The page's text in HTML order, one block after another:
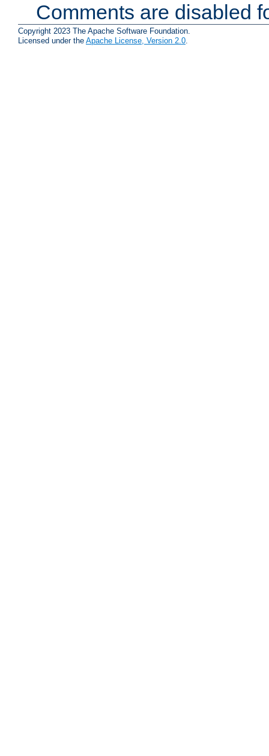
Comments are disabled
Copyright 2023 The Apache Software Foundation.
Licensed under the Apache License, Version 2.0.